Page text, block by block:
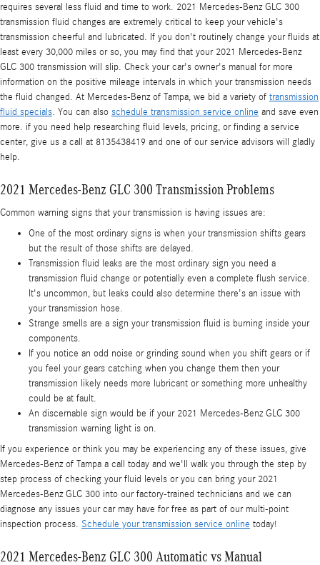
requires several less fluid and time to work. 2021 Mercedes-Benz GLC 300
transmission fluid changes are extremely critical to keep your vehicle's
transmission cheerful and lubricated. If you don't routinely change your fluids at
least every 30,000 miles or so, you may find that your 2021 Mercedes-Benz
GLC 300 transmission will slip. Check your car's owner's manual for more
information on the positive mileage intervals in which your transmission needs
the fluid changed. At Mercedes-Benz of Tampa, we bid a variety of transmission
fluid specials. You can also schedule transmission service online and save even
more. if you need help researching fluid levels, pricing, or finding a service
center, give us a call at 8135438419 and one of our service advisors will gladly
help.
2021 Mercedes-Benz GLC 300 Transmission Problems
Common warning signs that your transmission is having issues are:
One of the most ordinary signs is when your transmission shifts gears
but the result of those shifts are delayed.
Transmission fluid leaks are the most ordinary sign you need a
transmission fluid change or potentially even a complete flush service.
It's uncommon, but leaks could also determine there's an issue with
your transmission hose.
Strange smells are a sign your transmission fluid is burning inside your
components.
If you notice an odd noise or grinding sound when you shift gears or if
you feel your gears catching when you change them then your
transmission likely needs more lubricant or something more unhealthy
could be at fault.
An discernable sign would be if your 2021 Mercedes-Benz GLC 300
transmission warning light is on.
If you experience or think you may be experiencing any of these issues, give
Mercedes-Benz of Tampa a call today and we'll walk you through the step by
step process of checking your fluid levels or you can bring your 2021
Mercedes-Benz GLC 300 into our factory-trained technicians and we can
diagnose any issues your car may have for free as part of our multi-point
inspection process. Schedule your transmission service online today!
2021 Mercedes-Benz GLC 300 Automatic vs Manual